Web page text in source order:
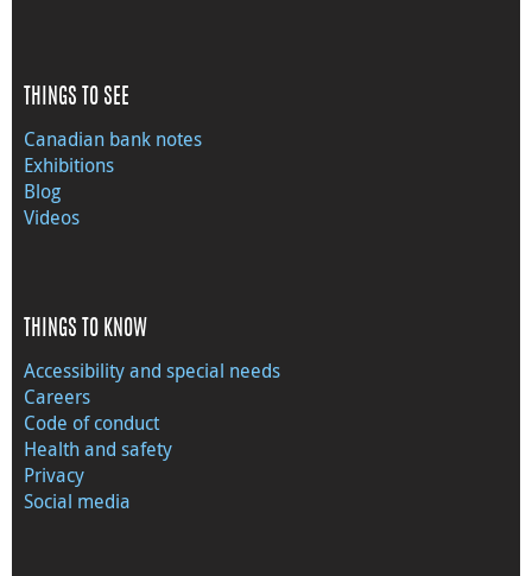
THINGS TO SEE
Canadian bank notes
Exhibitions
Blog
Videos
THINGS TO KNOW
Accessibility and special needs
Careers
Code of conduct
Health and safety
Privacy
Social media